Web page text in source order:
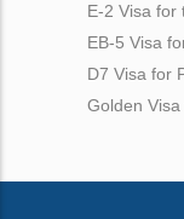
E-2 Visa for
EB-5 Visa
D7 Visa for
Golden